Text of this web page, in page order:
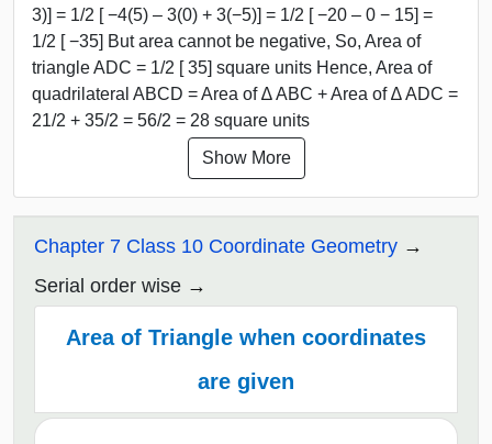
3)] = 1/2 [ −4(5) – 3(0) + 3(−5)] = 1/2 [ −20 – 0 − 15] =
1/2 [ −35] But area cannot be negative, So, Area of
triangle ADC = 1/2 [ 35] square units Hence, Area of
quadrilateral ABCD = Area of ∆ ABC + Area of ∆ ADC =
21/2 + 35/2 = 56/2 = 28 square units
Show More
Chapter 7 Class 10 Coordinate Geometry
Serial order wise
Area of Triangle when coordinates
are given